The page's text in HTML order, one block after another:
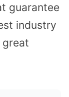
guarantee
industry
great